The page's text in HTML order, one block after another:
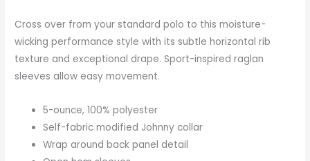
Cross over from your standard polo to this moisture-
wicking performance style with its subtle horizontal rib
texture and exceptional drape. Sport-inspired raglan
sleeves allow easy movement.
5-ounce, 100% polyester
Self-fabric modified Johnny collar
Wrap around back panel detail